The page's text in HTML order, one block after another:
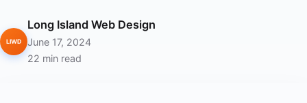
LIWD
Long Island Web Design
June 17, 2024
22 min read